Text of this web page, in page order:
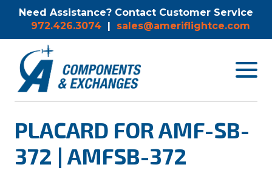
Need Assistance? Contact Customer Service
972.426.3074 | sales@ameriflightce.com
Toggle
PLACARD FOR AMF-SB-
372 | AMFSB-372